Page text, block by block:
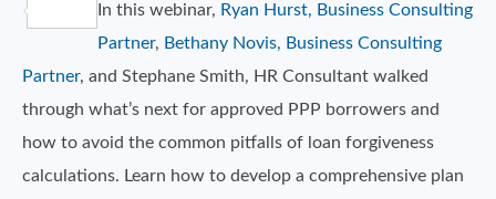
Share
In this webinar, Ryan Hurst, Business Consulting
Partner, Bethany Novis, Business Consulting
Partner, and Stephane Smith, HR Consultant walked
through what’s next for approved PPP borrowers and
how to avoid the common pitfalls of loan forgiveness
calculations. Learn how to develop a comprehensive plan